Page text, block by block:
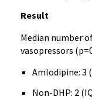
Result
Median number
vasopressors
Amlodipine: 3
Non-DHP: 2